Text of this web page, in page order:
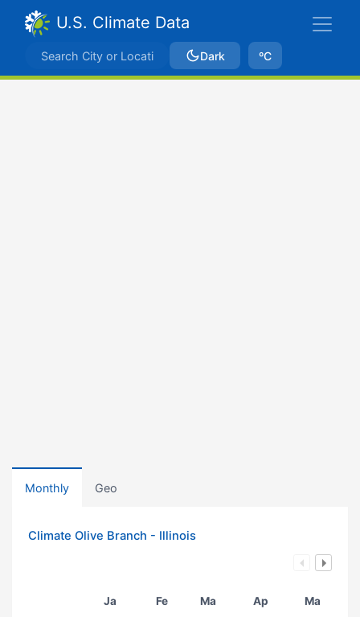
U.S. Climate Data
Dark ºC
Monthly Geo
Climate Olive Branch - Illinois
Ja Fe Ma Ap Ma